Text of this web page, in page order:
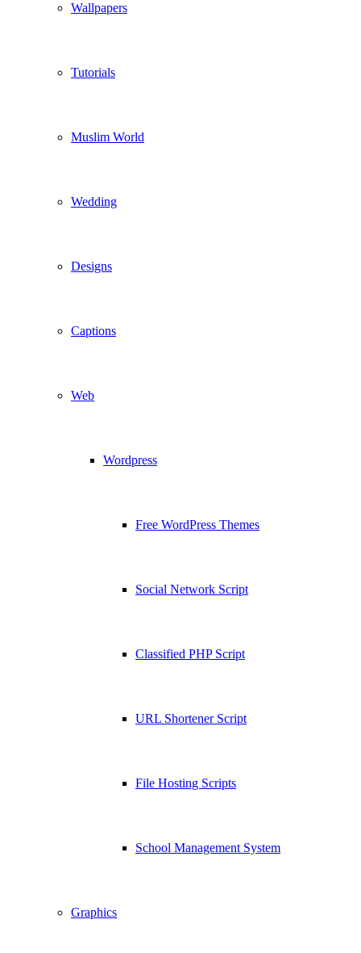
Wallpapers
Tutorials
Muslim World
Wedding
Designs
Captions
Web
Wordpress
Free WordPress Themes
Social Network Script
Classified PHP Script
URL Shortener Script
File Hosting Scripts
School Management System
Graphics